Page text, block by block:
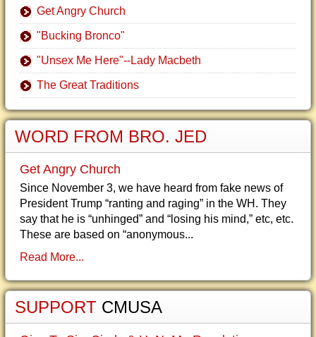
Get Angry Church
"Bucking Bronco"
"Unsex Me Here"--Lady Macbeth
The Great Traditions
WORD FROM BRO. JED
Get Angry Church
Since November 3, we have heard from fake news of
President Trump “ranting and raging” in the WH. They
say that he is “unhinged” and “losing his mind,” etc, etc.
These are based on “anonymous...
Read More...
SUPPORT CMUSA